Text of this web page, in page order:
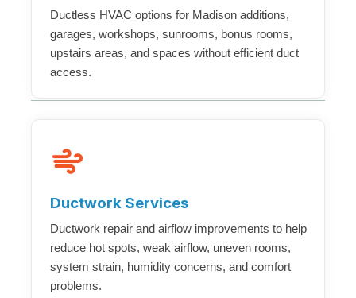
Ductless HVAC options for Madison additions,
garages, workshops, sunrooms, bonus rooms,
upstairs areas, and spaces without efficient duct
access.
Ductwork Services
Ductwork repair and airflow improvements to help
reduce hot spots, weak airflow, uneven rooms,
system strain, humidity concerns, and comfort
problems.